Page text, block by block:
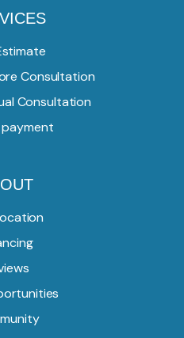
Consultation
Consultation
payment